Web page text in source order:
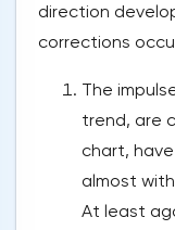
direction
corrections
The
trend, are
chart,
almost
At least